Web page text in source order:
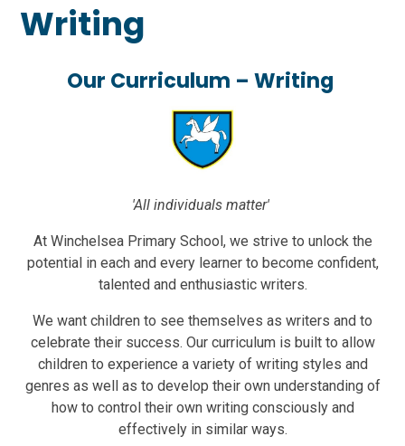
Writing
Our Curriculum – Writing
'All individuals matter'
At Winchelsea Primary School, we strive to unlock the
potential in each and every learner to become confident,
talented and enthusiastic writers.
We want children to see themselves as writers and to
celebrate their success. Our curriculum is built to allow
children to experience a variety of writing styles and
genres as well as to develop their own understanding of
how to control their own writing consciously and
effectively in similar ways.